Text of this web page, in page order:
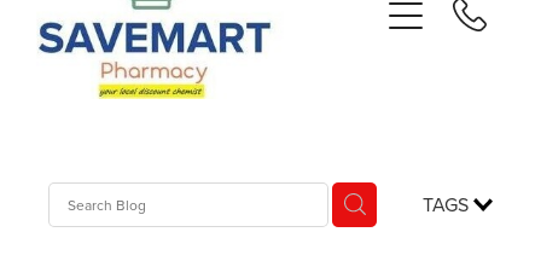
TAGS
Repeats
Contact